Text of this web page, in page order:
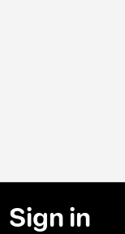
Sign in